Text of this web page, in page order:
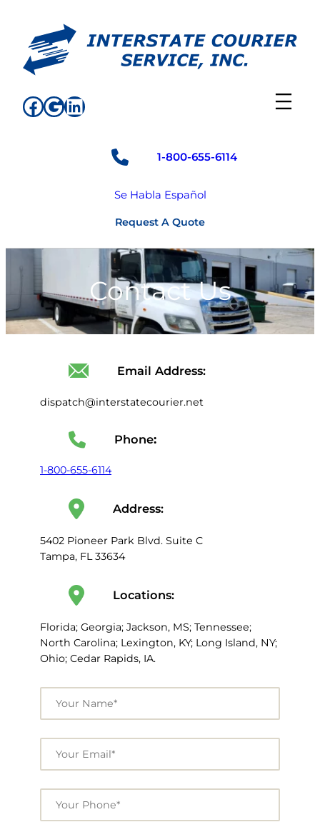
content
Facebook
Google
LinkedIn
1-800-655-6114
Se Habla Español
Request A Quote
Contact Us
Email Address:
dispatch@interstatecourier.net
Phone:
1-800-655-6114
Address:
5402 Pioneer Park Blvd. Suite C
Tampa, FL 33634
Locations:
Florida; Georgia; Jackson, MS; Tennessee;
North Carolina; Lexington, KY; Long Island, NY;
Ohio; Cedar Rapids, IA.